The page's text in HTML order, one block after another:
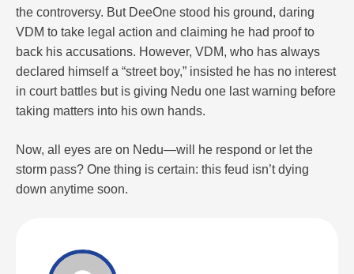
the controversy. But DeeOne stood his ground, daring
VDM to take legal action and claiming he had proof to
back his accusations. However, VDM, who has always
declared himself a “street boy,” insisted he has no interest
in court battles but is giving Nedu one last warning before
taking matters into his own hands.
Now, all eyes are on Nedu—will he respond or let the
storm pass? One thing is certain: this feud isn’t dying
down anytime soon.